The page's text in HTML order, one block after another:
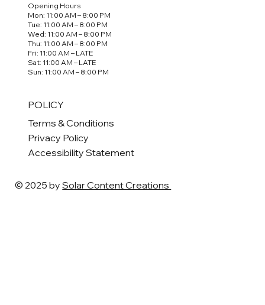
Opening Hours
Mon: 11:00 AM – 8:00 PM
Tue: 11:00 AM – 8:00 PM
Wed: 11:00 AM – 8:00 PM
Thu: 11:00 AM – 8:00 PM
Fri: 11:00 AM – LATE
Sat: 11:00 AM – LATE
Sun: 11:00 AM – 8:00 PM
POLICY
Terms & Conditions
Privacy Policy
Accessibility Statement
© 2025 bySolar Content Creations